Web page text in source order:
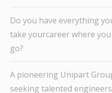
Do you have everything
take yourcareer where
go?
A pioneering Unipart
seeking talented